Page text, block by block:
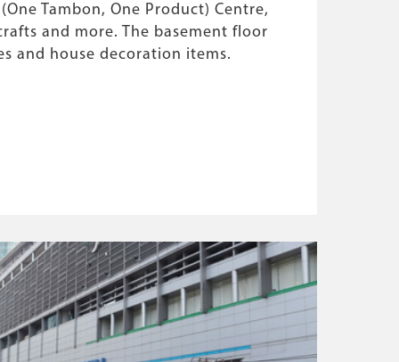
Tambon, One Product) Centre,
and more. The basement floor
and house decoration items.